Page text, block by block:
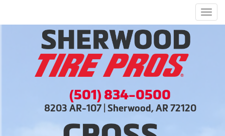
(501) 834-0500
8203 AR-107 | Sherwood, AR 72120